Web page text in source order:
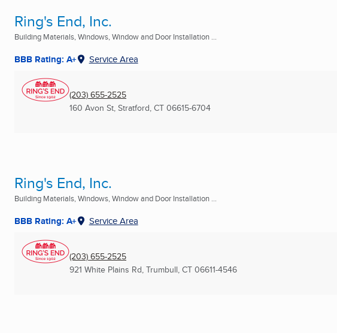
Ring's End, Inc.
Building Materials, Windows, Window and Door Installation ...
BBB Rating: A+ Service Area
(203) 655-2525
160 Avon St, Stratford, CT 06615-6704
Ring's End, Inc.
Building Materials, Windows, Window and Door Installation ...
BBB Rating: A+ Service Area
(203) 655-2525
921 White Plains Rd, Trumbull, CT 06611-4546